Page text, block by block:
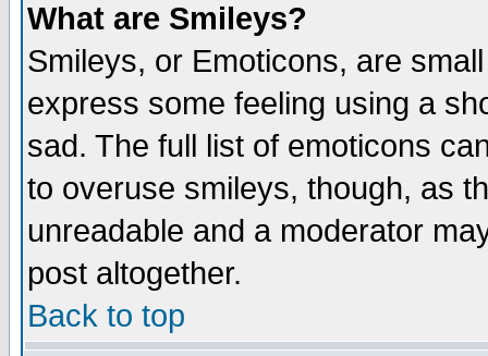
What are Smileys?
Smileys, or Emoticons, are
express some feeling using a
sad. The full list of emoticons
to overuse smileys, though, as
unreadable and a moderator
post altogether.
Back to top